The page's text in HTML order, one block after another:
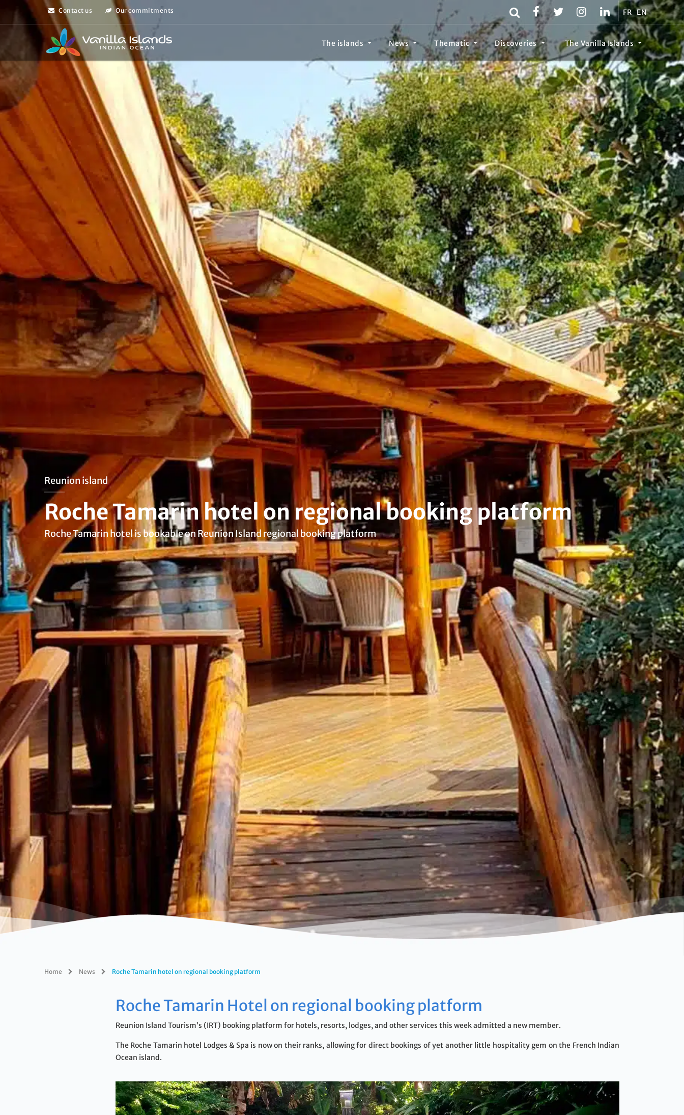
Contact us Our commitments FR EN
The islands News Thematic Discoveries The Vanilla Islands
Reunion island
Roche Tamarin hotel on regional booking platform
Roche Tamarin hotel is bookable on Reunion Island regional booking platform
Home News Roche Tamarin hotel on regional booking platform
Roche Tamarin Hotel on regional booking platform
Reunion Island Tourism’s (IRT) booking platform for hotels, resorts, lodges, and other services this week admitted a new member.
The Roche Tamarin hotel Lodges & Spa is now on their ranks, allowing for direct bookings of yet another little hospitality gem on the French Indian
Ocean island.